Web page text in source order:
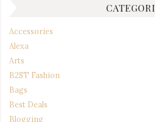
Accessories
Alexa
Arts
B2ST Fashion
Bags
Best Deals
Blogging